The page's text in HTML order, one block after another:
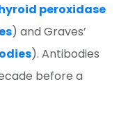
peroxidase
) and Graves’
). Antibodies
before a